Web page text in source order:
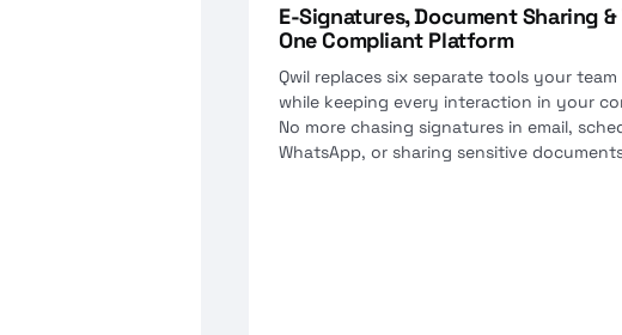
E-Signatures, Document Sharing
One Compliant Platform
Qwil replaces six separate tools your
while keeping every interaction in your
No more chasing signatures in email,
WhatsApp, or sharing sensitive